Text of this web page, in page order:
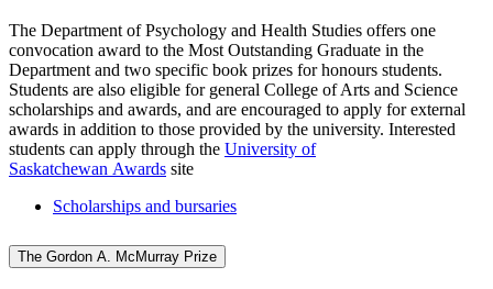
The Department of Psychology and Health Studies offers one
convocation award to the Most Outstanding Graduate in the
Department and two specific book prizes for honours students.
Students are also eligible for general College of Arts and Science
scholarships and awards, and are encouraged to apply for external
awards in addition to those provided by the university. Interested
students can apply through the University of
Saskatchewan Awards site
Scholarships and bursaries
The Gordon A. McMurray Prize